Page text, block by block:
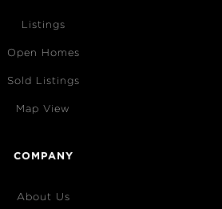
Listings
Open Homes
Sold Listings
Map View
COMPANY
About Us